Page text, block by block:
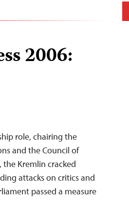
2006:
role, chairing the
and the Council of
the Kremlin cracked
attacks on critics and
passed a measure